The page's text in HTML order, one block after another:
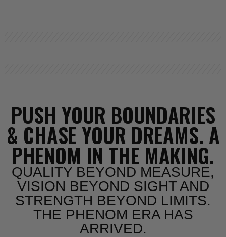
PUSH YOUR BOUNDARIES
& CHASE YOUR DREAMS. A
PHENOM IN THE MAKING.
QUALITY BEYOND MEASURE,
VISION BEYOND SIGHT AND
STRENGTH BEYOND LIMITS.
THE PHENOM ERA HAS
ARRIVED.